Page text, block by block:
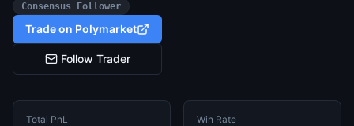
Consensus Follower
Trade on Polymarket
Follow Trader
Total PnL Win Rate